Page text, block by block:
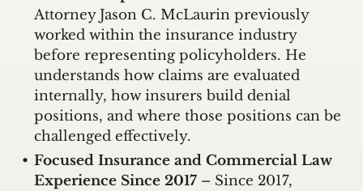
Attorney Jason C. McLaurin previously
worked within the insurance industry
before representing policyholders. He
understands how claims are evaluated
internally, how insurers build denial
positions, and where those positions can be
challenged effectively.
Focused Insurance and Commercial Law
Experience Since 2017– Since 2017,